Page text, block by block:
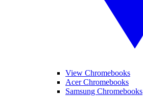
View Chromebooks
Acer Chromebooks
Samsung Chromebooks